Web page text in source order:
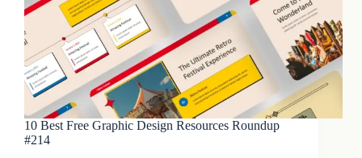
10 Best Free Graphic Design Resources Roundup
#214